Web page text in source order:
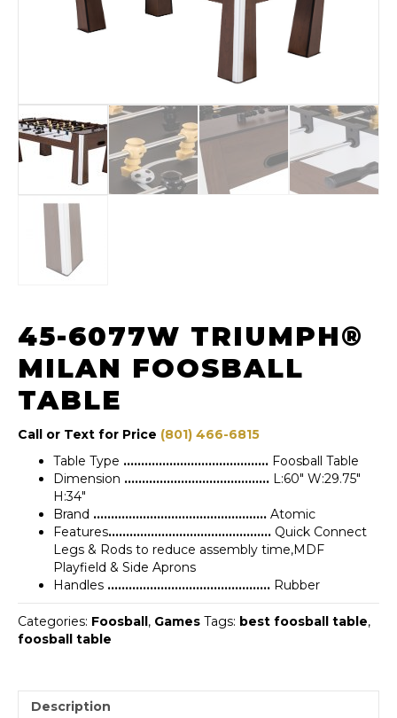
45-6077W TRIUMPH®
MILAN FOOSBALL
TABLE
Call or Text for Price (801) 466-6815
Table Type ………………………………….. Foosball Table
Dimension ………………………………….. L:60″ W:29.75″
H:34″
Brand …………………………………………. Atomic
Features………………………………………. Quick Connect
Legs & Rods to reduce assembly time,MDF
Playfield & Side Aprons
Handles ………………………………………. Rubber
Categories: Foosball, Games Tags: best foosball table,
foosball table
Description